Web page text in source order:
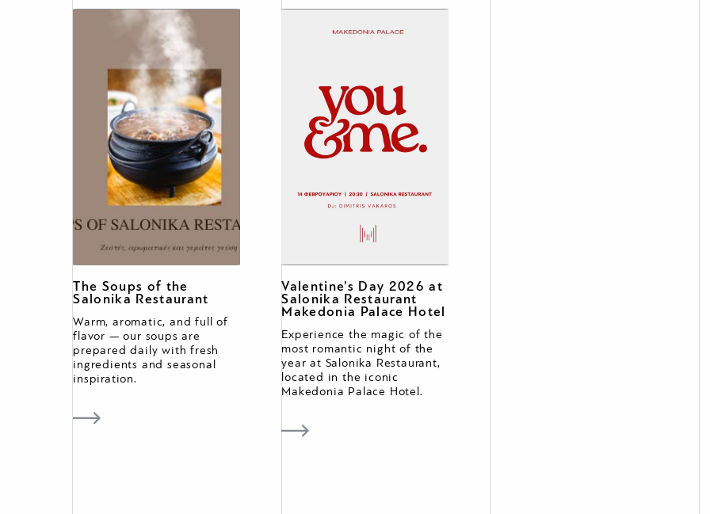
The Soups of the
Salonika Restaurant
Warm, aromatic, and full of
flavor — our soups are
prepared daily with fresh
ingredients and seasonal
inspiration.
Valentine’s Day 2026 at
Salonika Restaurant
Makedonia Palace Hotel
Experience the magic of the
most romantic night of the
year at Salonika Restaurant,
located in the iconic
Makedonia Palace Hotel.